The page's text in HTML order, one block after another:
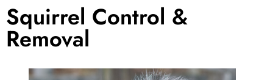
Squirrel Control &
Removal